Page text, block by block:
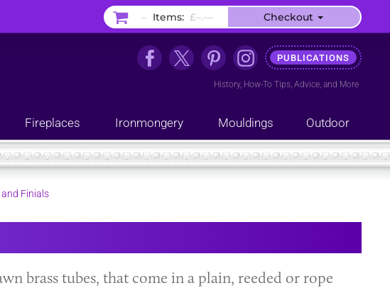
PUBLICATIONS
History, How-To Tips, Advice, and More
Fireplaces Ironmongery Mouldings Outdoor
Finials
brass tubes, that come in a plain, reeded or rope
– Items: £–.–– Checkout